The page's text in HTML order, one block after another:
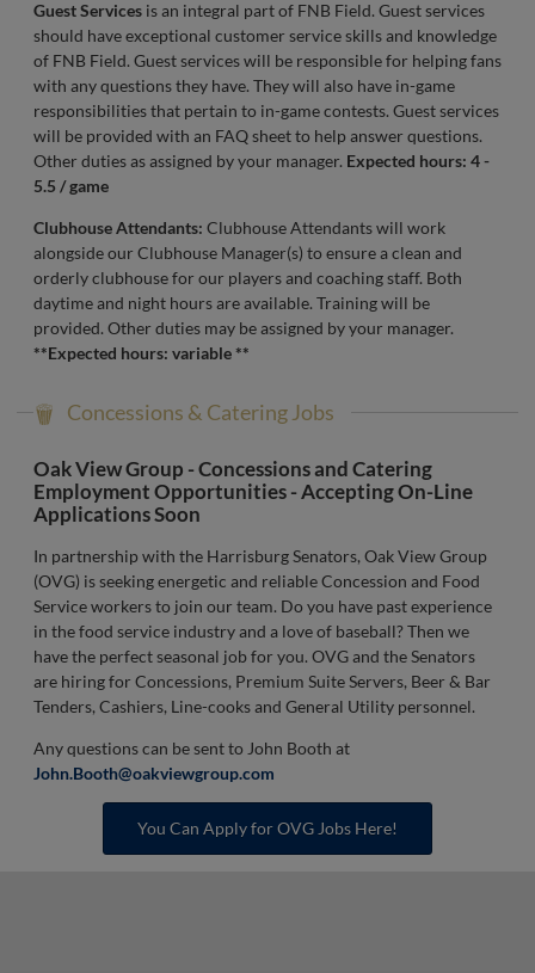
Guest Services is an integral part of FNB Field. Guest services
should have exceptional customer service skills and knowledge
of FNB Field. Guest services will be responsible for helping fans
with any questions they have. They will also have in-game
responsibilities that pertain to in-game contests. Guest services
will be provided with an FAQ sheet to help answer questions.
Other duties as assigned by your manager. Expected hours: 4 -
5.5 / game
Clubhouse Attendants: Clubhouse Attendants will work
alongside our Clubhouse Manager(s) to ensure a clean and
orderly clubhouse for our players and coaching staff. Both
daytime and night hours are available. Training will be
provided. Other duties may be assigned by your manager.
**Expected hours: variable **
Concessions & Catering Jobs
Oak View Group - Concessions and Catering
Employment Opportunities -Accepting On-Line
Applications Soon
In partnership with the Harrisburg Senators, Oak View Group
(OVG) is seeking energetic and reliable Concession and Food
Service workers to join our team. Do you have past experience
in the food service industry and a love of baseball? Then we
have the perfect seasonal job for you. OVG and the Senators
are hiring for Concessions, Premium Suite Servers, Beer & Bar
Tenders, Cashiers, Line-cooks and General Utility personnel.
Any questions can be sent to John Booth at
John.Booth@oakviewgroup.com
You Can Apply for OVG Jobs Here!